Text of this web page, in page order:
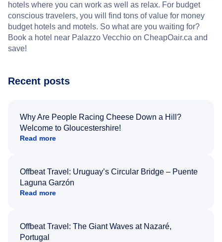
hotels where you can work as well as relax. For budget
conscious travelers, you will find tons of value for money
budget hotels and motels. So what are you waiting for?
Book a hotel near Palazzo Vecchio on CheapOair.ca and
save!
Recent posts
Why Are People Racing Cheese Down a Hill?
Welcome to Gloucestershire!
Read more
Offbeat Travel: Uruguay’s Circular Bridge – Puente
Laguna Garzón
Read more
Offbeat Travel: The Giant Waves at Nazaré,
Portugal